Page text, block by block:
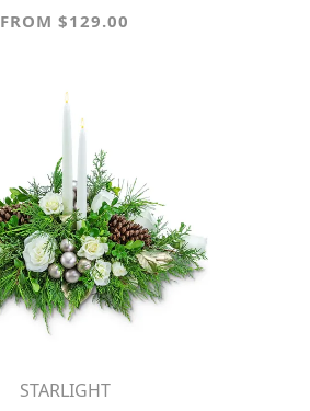
FROM $129.00
STARLIGHT